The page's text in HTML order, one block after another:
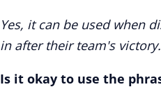
Yes, it can be used when
in after their team's
Is it okay to use the